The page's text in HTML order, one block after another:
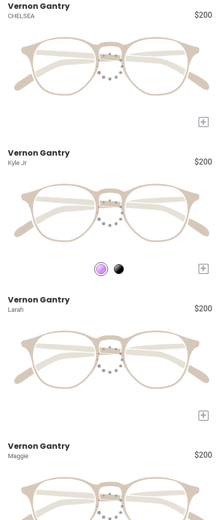
Vernon Gantry
CHELSEA $200
+
Vernon Gantry
Kyle Jr $200
+
Vernon Gantry
Larah $200
+
Vernon Gantry
Maggie $200